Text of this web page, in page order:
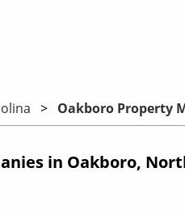
Oakboro Property
in Oakboro,